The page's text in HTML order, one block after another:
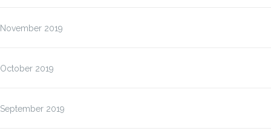
November 2019
October 2019
September 2019